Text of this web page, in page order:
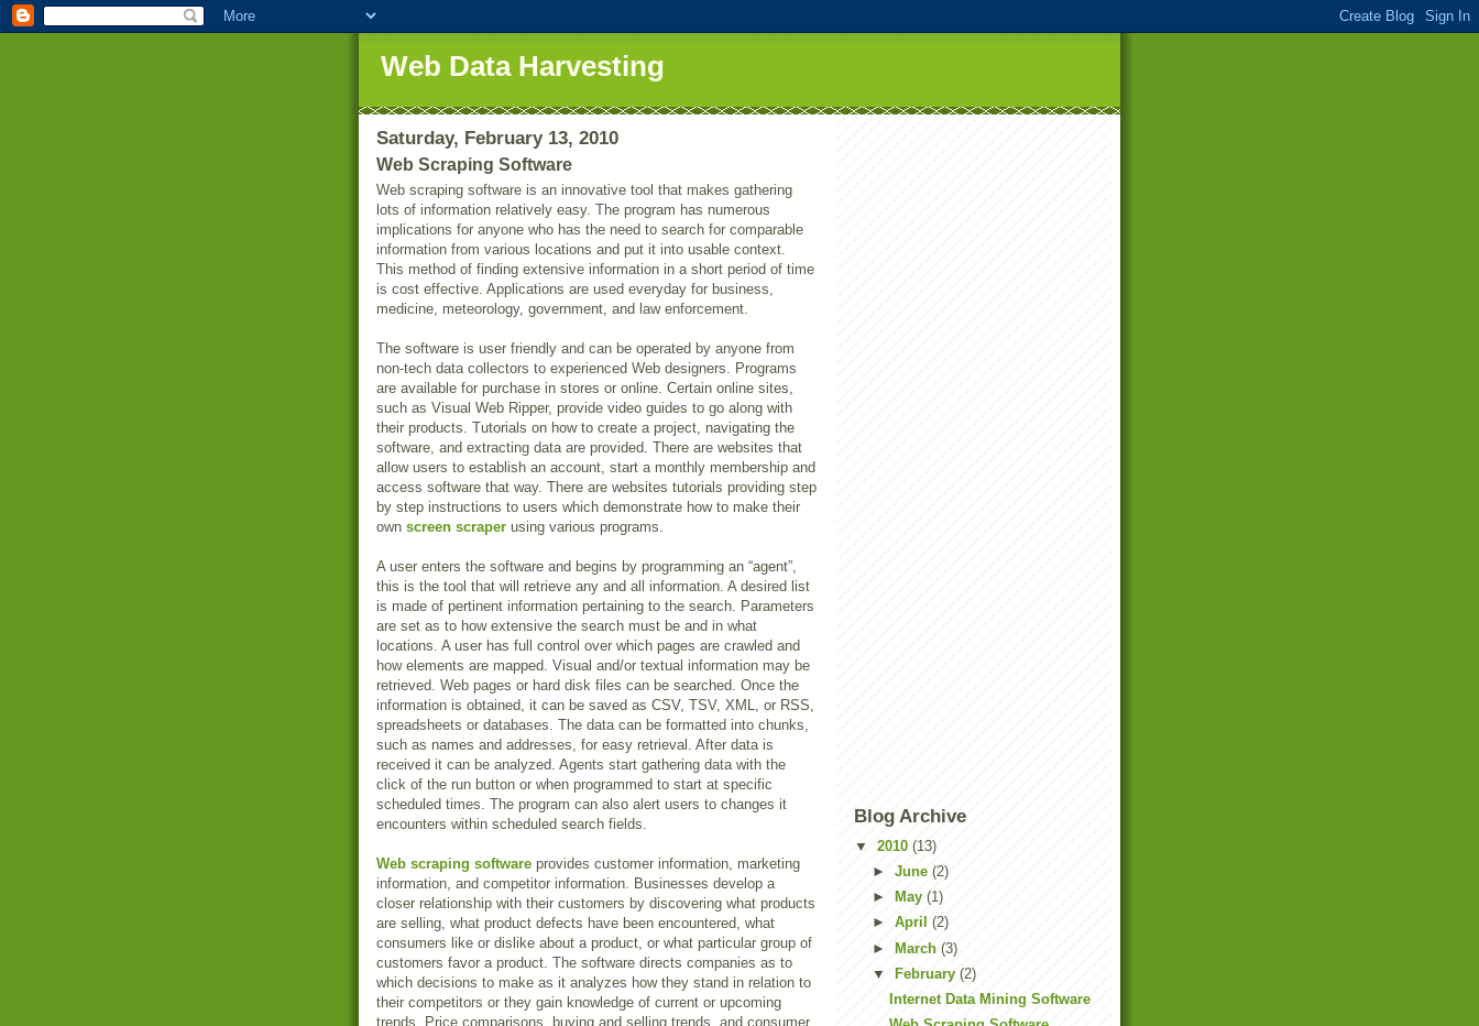
Web Data Harvesting
Saturday, February 13, 2010
Web Scraping Software
Web scraping software is an innovative tool that makes gathering
lots of information relatively easy. The program has numerous
implications for anyone who has the need to search for comparable
information from various locations and put it into usable context.
This method of finding extensive information in a short period of time
is cost effective. Applications are used everyday for business,
medicine, meteorology, government, and law enforcement.
The software is user friendly and can be operated by anyone from
non-tech data collectors to experienced Web designers. Programs
are available for purchase in stores or online. Certain online sites,
such as Visual Web Ripper, provide video guides to go along with
their products. Tutorials on how to create a project, navigating the
software, and extracting data are provided. There are websites that
allow users to establish an account, start a monthly membership and
access software that way. There are websites tutorials providing step
by step instructions to users which demonstrate how to make their
own screen scraper using various programs.
A user enters the software and begins by programming an “agent”,
this is the tool that will retrieve any and all information. A desired list
is made of pertinent information pertaining to the search. Parameters
are set as to how extensive the search must be and in what
locations. A user has full control over which pages are crawled and
how elements are mapped. Visual and/or textual information may be
retrieved. Web pages or hard disk files can be searched. Once the
information is obtained, it can be saved as CSV, TSV, XML, or RSS,
spreadsheets or databases. The data can be formatted into chunks,
such as names and addresses, for easy retrieval. After data is
received it can be analyzed. Agents start gathering data with the
click of the run button or when programmed to start at specific
scheduled times. The program can also alert users to changes it
encounters within scheduled search fields.
Web scraping software provides customer information, marketing
information, and competitor information. Businesses develop a
closer relationship with their customers by discovering what products
are selling, what product defects have been encountered, what
consumers like or dislike about a product, or what particular group of
customers favor a product. The software directs companies as to
which decisions to make as it analyzes how they stand in relation to
their competitors or they gain knowledge of current or upcoming
trends. Price comparisons, buying and selling trends, and consumer
Blog Archive
▼ 2010 (13)
► June (2)
►
May (1)
► April (2)
► March (3)
▼
February (2)
Internet Data Mining Software